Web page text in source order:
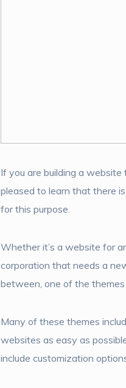
If you are building a
pleased to learn that there
for this purpose.
Whether it’s a website for
corporation that needs a
between, one of the themes
Many of these themes
websites as easy as
include customization